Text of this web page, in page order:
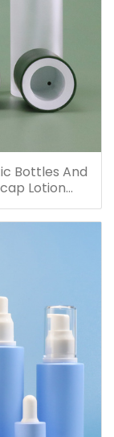
Bottles And
Lotion
120ml